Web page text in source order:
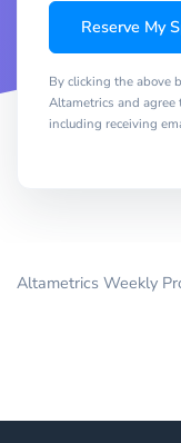
Reserve My
By clicking the above
Altametrics and agree
including receiving
Altametrics Weekly